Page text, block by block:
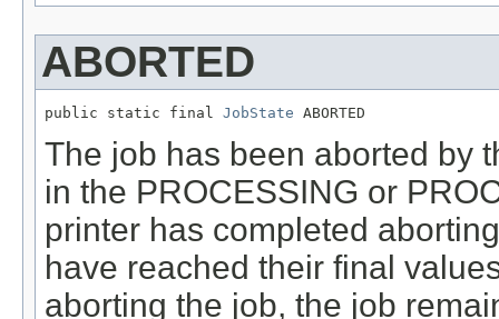
ABORTED
public static final JobState ABORTED
The job has been aborted by
in the PROCESSING or
printer has completed
have reached their final
aborting the job, the job